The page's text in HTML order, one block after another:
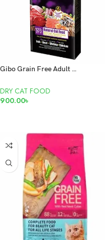
Gibo Grain Free Adult Dry Cat Food Fish, Beef, Shrimp and Chicken 1.5kg
DRY CAT FOOD
900.00৳